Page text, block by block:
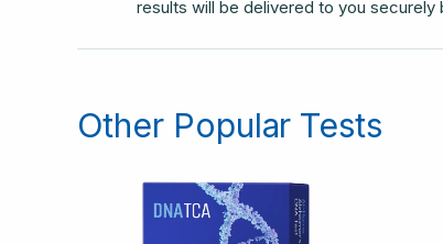
results will be delivered to you securely
Other Popular Tests